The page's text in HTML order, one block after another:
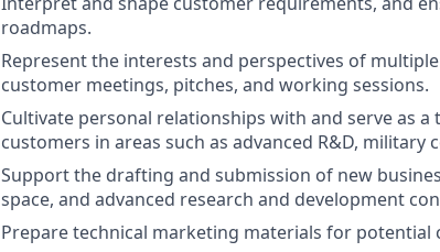
roadmaps.
Represent the interests and perspectives of
customer meetings, pitches, and working sessions.
Cultivate personal relationships with and serve as
customers in areas such as advanced R&D,
Support the drafting and submission of new
space, and advanced research and development
Prepare technical marketing materials for potential